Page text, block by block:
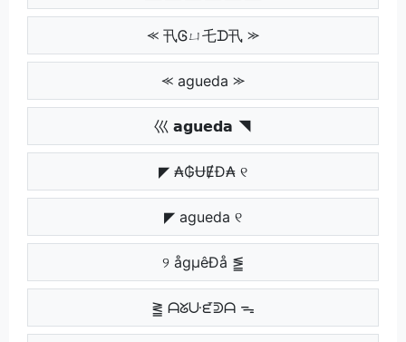
⪻ 卂Ꮆㄩ乇ᗪ卂 ⪼
⪻ agueda ⪼
巛 𝗮𝗴𝘂𝗲𝗱𝗮 ◥
◤ ₳₲ɄɆĐ₳ ୧
◤ agueda ୧
୨ ågµêÐå ⪑
⪒ ᗩᘜᑘᘿᕲᗩ ᯓ